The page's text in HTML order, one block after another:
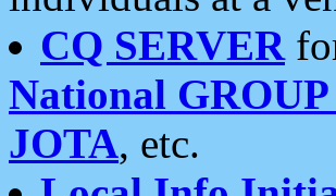
CQ SERVER
National
JOTA, etc.